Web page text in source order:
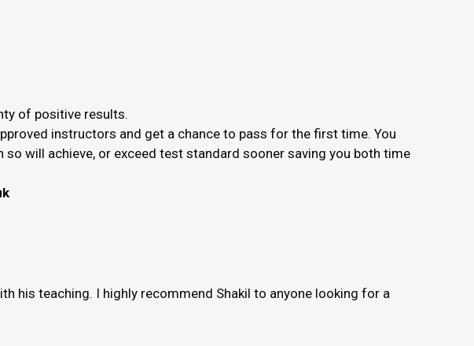
of positive results.
instructors and get a chance to pass for the first time. You
will achieve, or exceed test standard sooner saving you both time
his teaching. I highly recommend Shakil to anyone looking for a